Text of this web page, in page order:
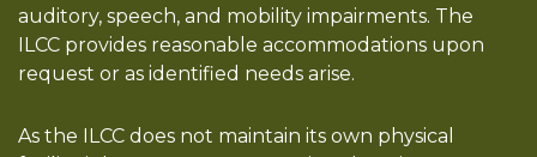
auditory, speech, and mobility impairments. The
ILCC provides reasonable accommodations upon
request or as identified needs arise.
As the ILCC does not maintain its own physical